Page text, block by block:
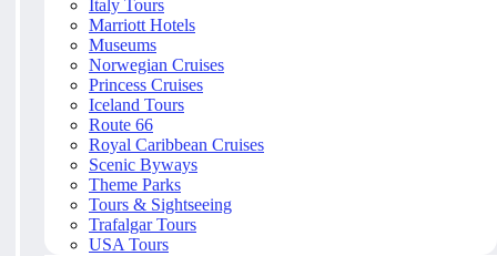
Italy Tours
Marriott Hotels
Museums
Norwegian Cruises
Princess Cruises
Iceland Tours
Route 66
Royal Caribbean Cruises
Scenic Byways
Theme Parks
Tours & Sightseeing
Trafalgar Tours
USA Tours